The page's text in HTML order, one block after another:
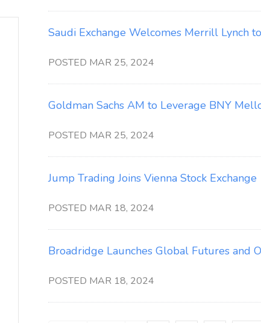
Saudi Exchange Welcomes Merrill Lynch
POSTED MAR 25, 2024
Goldman Sachs AM to Leverage BNY
POSTED MAR 25, 2024
Jump Trading Joins Vienna Stock Exchange
POSTED MAR 18, 2024
Broadridge Launches Global Futures and
POSTED MAR 18, 2024